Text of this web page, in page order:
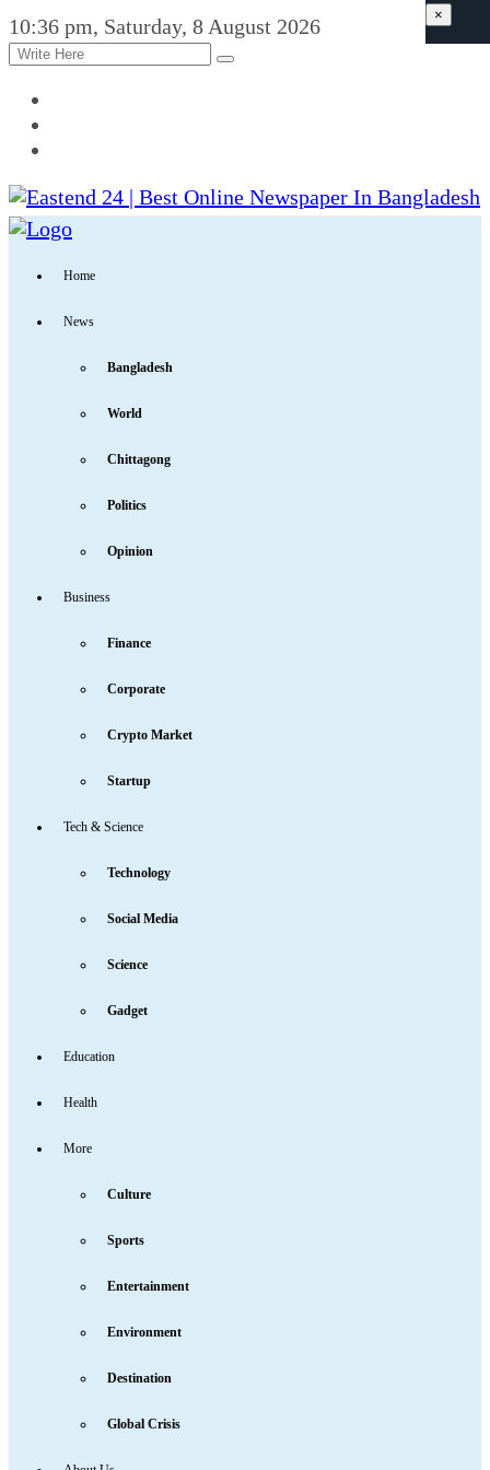
10:36 pm, Saturday, 8 August 2026
Home
News
Bangladesh
World
Chittagong
Politics
Opinion
Business
Finance
Corporate
Crypto Market
Startup
Tech & Science
Technology
Social Media
Science
Gadget
Education
Health
More
Culture
Sports
Entertainment
Environment
Destination
Global Crisis
×